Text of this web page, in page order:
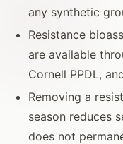
any synthetic
Resistance
are available
Cornell PPDL,
Removing a
season reduces
does not